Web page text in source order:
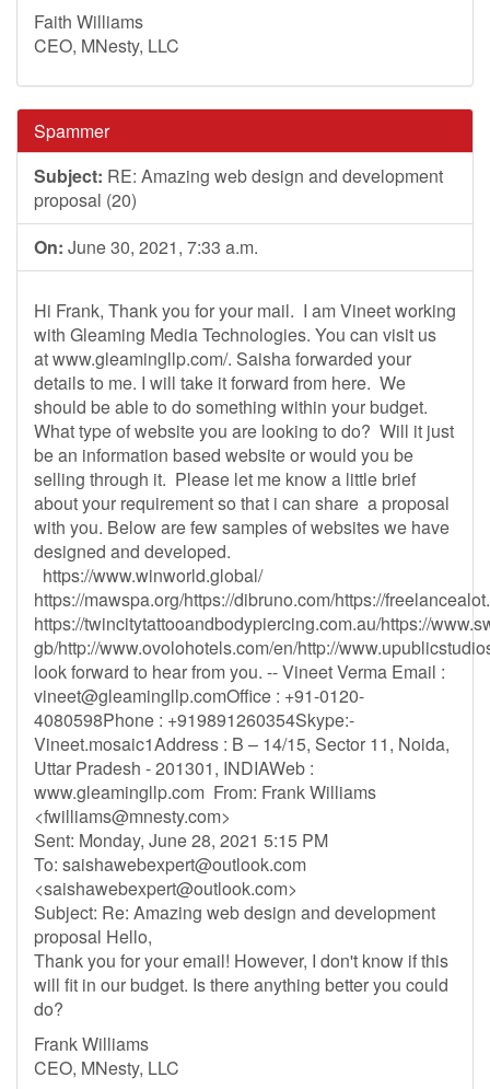
Faith Williams
CEO, MNesty, LLC
Spammer
Subject: RE: Amazing web design and development
proposal (20)
On: June 30, 2021, 7:33 a.m.
Hi Frank, Thank you for your mail. I am Vineet working
with Gleaming Media Technologies. You can visit us
at www.gleamingllp.com/. Saisha forwarded your
details to me. I will take it forward from here. We
should be able to do something within your budget.
What type of website you are looking to do? Will it just
be an information based website or would you be
selling through it. Please let me know a little brief
about your requirement so that i can share a proposal
with you. Below are few samples of websites we have
designed and developed.
https://www.winworld.global/
https://mawspa.org/https://dibruno.com/https://
https://twincitytattooandbodypiercing.com.au/https://
gb/http://www.ovolohotels.com/en/http://
look forward to hear from you. -- Vineet Verma Email :
vineet@gleamingllp.comOffice : +91-0120-
4080598Phone : +919891260354Skype:-
Vineet.mosaic1Address : B – 14/15, Sector 11, Noida,
Uttar Pradesh - 201301, INDIAWeb :
www.gleamingllp.com From: Frank Williams
<fwilliams@mnesty.com>
Sent: Monday, June 28, 2021 5:15 PM
To: saishawebexpert@outlook.com
<saishawebexpert@outlook.com>
Subject: Re: Amazing web design and development
proposal Hello,
Thank you for your email! However, I don't know if this
will fit in our budget. Is there anything better you could
do?
Frank Williams
CEO, MNesty, LLC